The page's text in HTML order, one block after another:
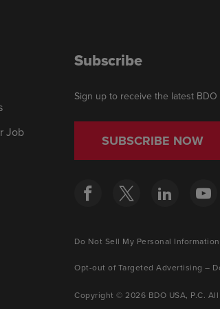
Job
Subscribe
Sign up to receive the latest
SUBSCRIBE NOW
Do Not Sell My Personal
Opt-out of Targeted Advertising –
Copyright © 2026 BDO USA, P.C.